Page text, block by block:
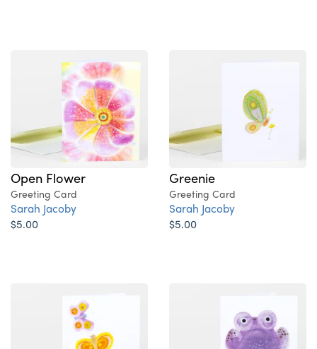
Open Flower
Greeting Card
Sarah Jacoby
$5.00
Greenie
Greeting Card
Sarah Jacoby
$5.00